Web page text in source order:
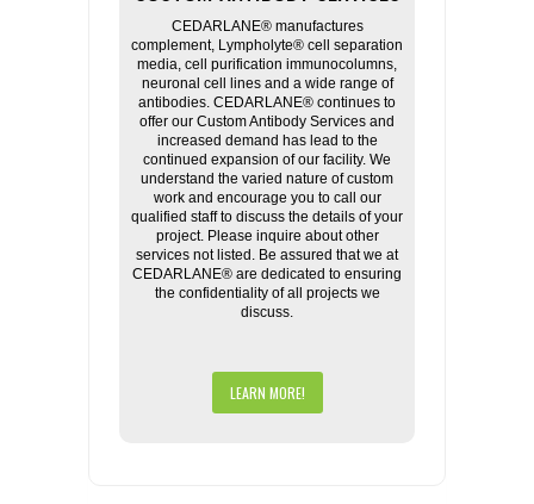
CEDARLANE® manufactures
complement, Lympholyte® cell separation
media, cell purification immunocolumns,
neuronal cell lines and a wide range of
antibodies. CEDARLANE® continues to
offer our Custom Antibody Services and
increased demand has lead to the
continued expansion of our facility. We
understand the varied nature of custom
work and encourage you to call our
qualified staff to discuss the details of your
project. Please inquire about other
services not listed. Be assured that we at
CEDARLANE® are dedicated to ensuring
the confidentiality of all projects we
discuss.
LEARN MORE!